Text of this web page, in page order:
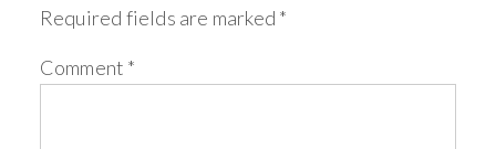
Required fields are marked *
Comment *